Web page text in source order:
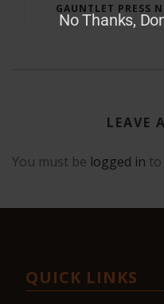
GAUNTLET PRESS
LEAVE
You must be logged in to
QUICK LINKS
No Thanks,